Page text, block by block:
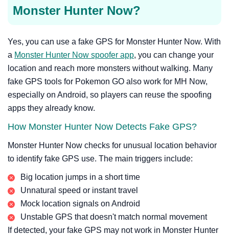
Monster Hunter Now?
Yes, you can use a fake GPS for Monster Hunter Now. With
a Monster Hunter Now spoofer app, you can change your
location and reach more monsters without walking. Many
fake GPS tools for Pokemon GO also work for MH Now,
especially on Android, so players can reuse the spoofing
apps they already know.
How Monster Hunter Now Detects Fake GPS?
Monster Hunter Now checks for unusual location behavior
to identify fake GPS use. The main triggers include:
Big location jumps in a short time
Unnatural speed or instant travel
Mock location signals on Android
Unstable GPS that doesn't match normal movement
If detected, your fake GPS may not work in Monster Hunter